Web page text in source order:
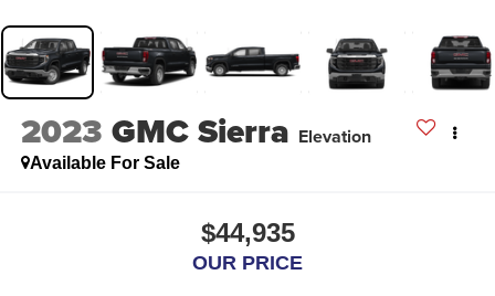
2023 GMC Sierra Elevation
Available For Sale
$44,935
OUR PRICE